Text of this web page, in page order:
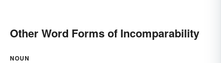
Other Word Forms of Incomparability
NOUN